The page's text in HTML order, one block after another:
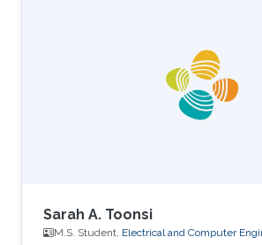
Pakistan Institute of Engineering
Sciences (PIEAS), Pakistan (2015)
Sarah A. Toonsi
M.S. Student, Electrical and Computer